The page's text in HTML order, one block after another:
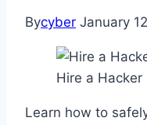
Bycyber January
Hire a Hacker
Learn how to